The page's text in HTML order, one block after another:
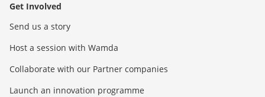
Get Involved
Send us a story
Host a session with Wamda
Collaborate with our Partner companies
Launch an innovation programme